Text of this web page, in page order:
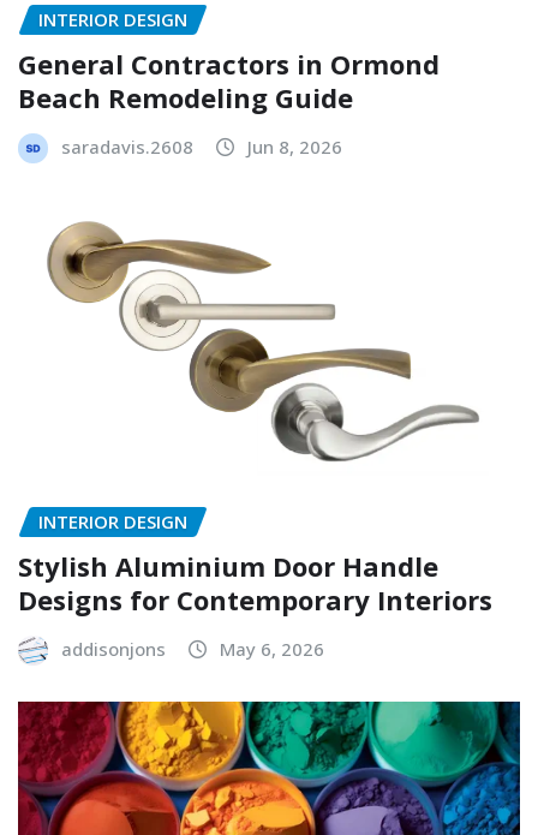
INTERIOR DESIGN
General Contractors in Ormond
Beach Remodeling Guide
saradavis.2608 Jun 8, 2026
INTERIOR DESIGN
Stylish Aluminium Door Handle
Designs for Contemporary Interiors
addisonjons May 6, 2026